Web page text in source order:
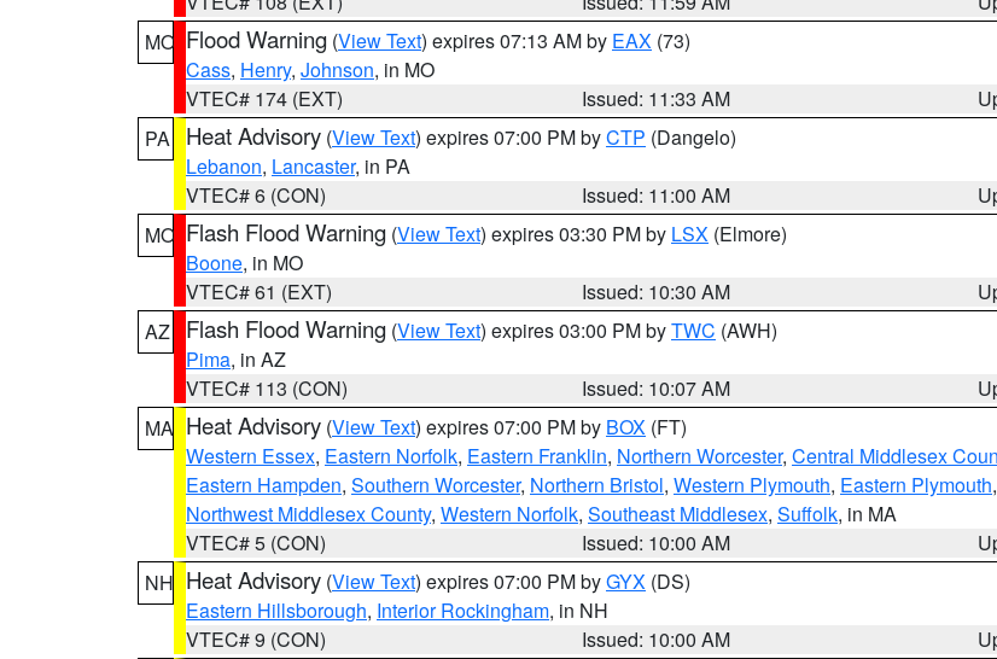
MO Flood Warning (View Text) expires 07:13 AM by EAX (73)
Cass, Henry, Johnson, in MO
VTEC# 174 (EXT)
Issued: 11:33 AM
PA
Heat Advisory (View Text) expires 07:00 PM byCTP (Dangelo)
Lebanon, Lancaster, in PA
VTEC# 6 (CON)
Issued: 11:00 AM
MO Flash Flood Warning (View Text) expires 03:30 PM by LSX (Elmore)
Boone, in MO
VTEC# 61 (EXT)
Issued: 10:30 AM
AZ
Flash Flood Warning (View Text) expires 03:00 PM byTWC (AWH)
Pima, in AZ
VTEC# 113 (CON)
Issued: 10:07 AM
MA Heat Advisory (View Text) expires 07:00 PM by BOX (FT)
Western Essex, Eastern Norfolk, Eastern Franklin, Northern Worcester, Central Middlesex
Eastern Hampden, Southern Worcester, Northern Bristol, Western Plymouth, Eastern Plymouth,
Northwest Middlesex County, Western Norfolk, Southeast Middlesex, Suffolk, in MA
VTEC# 5 (CON)
Issued: 10:00 AM
NH Heat Advisory (View Text) expires 07:00 PM byGYX (DS)
Eastern Hillsborough, Interior Rockingham, in NH
VTEC# 9 (CON)
Issued: 10:00 AM